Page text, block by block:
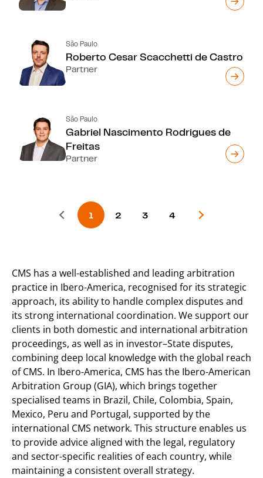
São Paulo
Roberto Cesar Scacchetti de Castro
Partner
São Paulo
Gabriel Nascimento Rodrigues de
Freitas
Partner
CMS has a well-established and leading arbitration
practice in Ibero-America, recognised for its strategic
approach, its ability to handle complex disputes and
its strong international coordination. We support our
clients in both domestic and international arbitration
proceedings, as well as in investor–State disputes,
combining deep local knowledge with the global reach
of CMS. In Ibero-America, CMS has the Ibero-American
Arbitration Group (GIA), which brings together
specialised teams in Brazil, Chile, Colombia, Spain,
Mexico, Peru and Portugal, supported by the
international CMS network. This structure enables us
to provide advice aligned with the legal, regulatory
and sector-specific realities of each country, while
maintaining a consistent overall strategy.